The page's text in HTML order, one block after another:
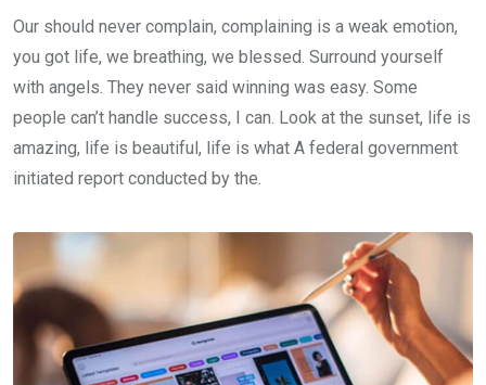
Our should never complain, complaining is a weak emotion,
you got life, we breathing, we blessed. Surround yourself
with angels. They never said winning was easy. Some
people can’t handle success, I can. Look at the sunset, life is
amazing, life is beautiful, life is what A federal government
initiated report conducted by the.